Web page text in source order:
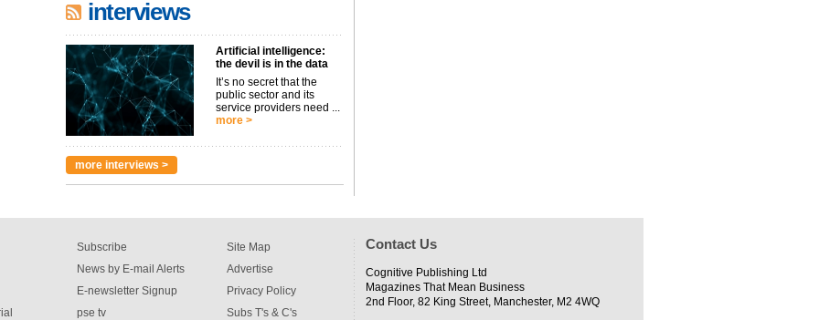
interviews
Artificial intelligence:
the devil is in the data
It’s no secret that the
public sector and its
service providers need ...
more >
more interviews >
Subscribe
News by E-mail Alerts
E-newsletter Signup
pse tv
Site Map
Advertise
Privacy Policy
Subs T's & C's
Contact Us
Cognitive Publishing Ltd
Magazines That Mean Business
2nd Floor, 82 King Street, Manchester, M2 4WQ